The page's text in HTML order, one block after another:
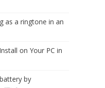
as a ringtone in an
on Your PC in
by